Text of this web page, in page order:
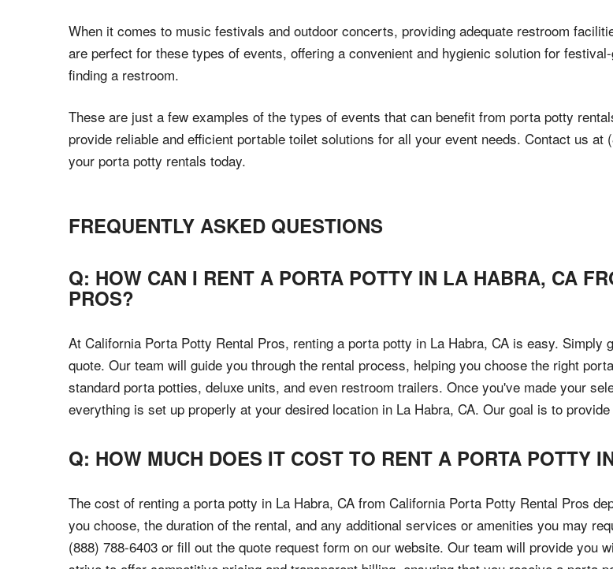
When it comes to music festivals and outdoor concerts, providing adequate restroom
are perfect for these types of events, offering a convenient and hygienic solution for
finding a restroom.
These are just a few examples of the types of events that can benefit from porta potty
provide reliable and efficient portable toilet solutions for all your event needs. Contact us
your porta potty rentals today.
FREQUENTLY ASKED QUESTIONS
Q: HOW CAN I RENT A PORTA POTTY IN LA HABRA, CA
PROS?
At California Porta Potty Rental Pros, renting a porta potty in La Habra, CA is easy.
quote. Our team will guide you through the rental process, helping you choose the right
standard porta potties, deluxe units, and even restroom trailers. Once you've made your
everything is set up properly at your desired location in La Habra, CA. Our goal is to
Q: HOW MUCH DOES IT COST TO RENT A PORTA POTTY
The cost of renting a porta potty in La Habra, CA from California Porta Potty Rental Pros
you choose, the duration of the rental, and any additional services or amenities you may
(888) 788-6403 or fill out the quote request form on our website. Our team will provide you